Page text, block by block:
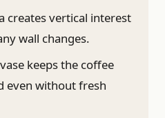
creates vertical interest
wall changes.
keeps the coffee
even without fresh